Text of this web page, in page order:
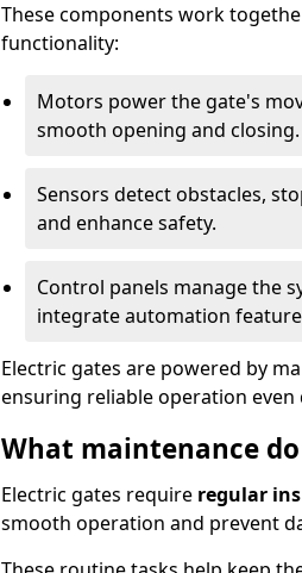
These components work
functionality:
Motors power the gate's
smooth opening and closing.
Sensors detect obstacles,
and enhance safety.
Control panels manage the
integrate automation
Electric gates are powered by
ensuring reliable operation
What maintenance
Electric gates require regular
smooth operation and prevent